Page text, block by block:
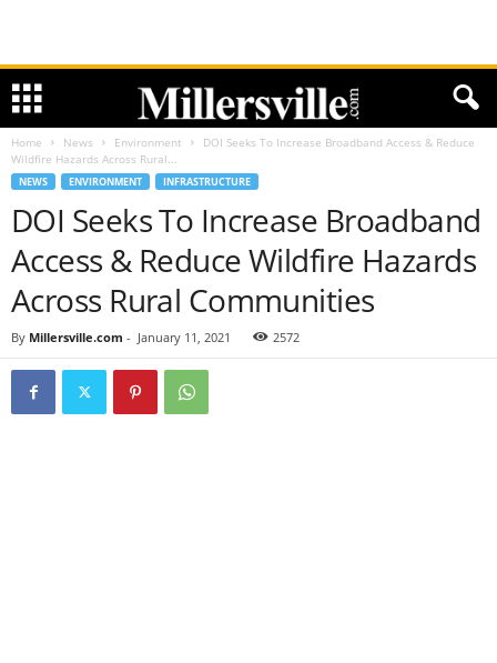
Home News Environment
DOI Seeks To Increase Broadband Access & Reduce
Wildfire Hazards Across Rural...
NEWS ENVIRONMENT INFRASTRUCTURE
DOI Seeks To Increase Broadband
Access & Reduce Wildfire Hazards
Across Rural Communities
By Millersville.com - January 11, 2021 2572